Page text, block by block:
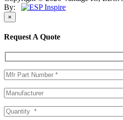
By:
×
Request A Quote